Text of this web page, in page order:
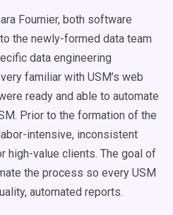
Fournier, both software
the newly-formed data team
data engineering
familiar with USM’s web
ready and able to automate
Prior to the formation of the
intensive, inconsistent
high-value clients. The goal of
the process so every USM
automated reports.